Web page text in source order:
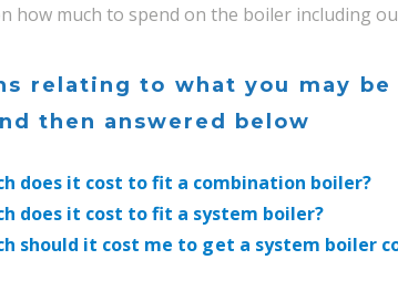
how much to spend on the boiler including
relating to what you may
then answered below
does it cost to fit a combination boiler?
does it cost to fit a system boiler?
should it cost me to get a system boiler